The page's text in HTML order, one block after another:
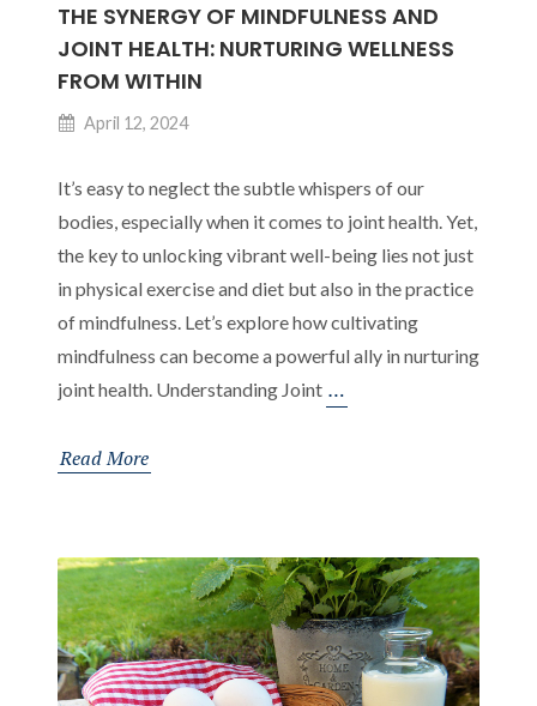
THE SYNERGY OF MINDFULNESS AND
JOINT HEALTH: NURTURING WELLNESS
FROM WITHIN
April 12, 2024
It’s easy to neglect the subtle whispers of our
bodies, especially when it comes to joint health. Yet,
the key to unlocking vibrant well-being lies not just
in physical exercise and diet but also in the practice
of mindfulness. Let’s explore how cultivating
mindfulness can become a powerful ally in nurturing
joint health. Understanding Joint …
Joint
Health:
Nurturing
Wellness
from
Read More